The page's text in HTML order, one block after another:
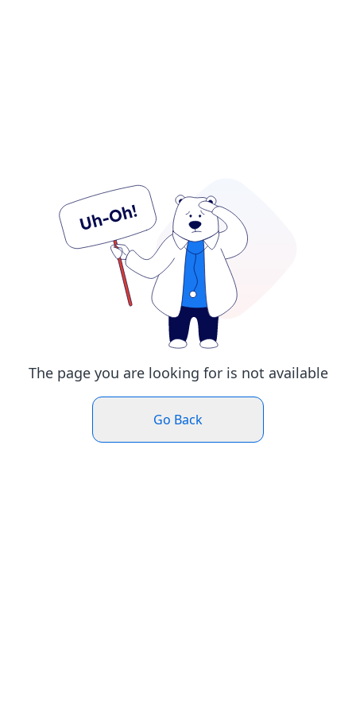
The page you are looking for is not available
Go Back